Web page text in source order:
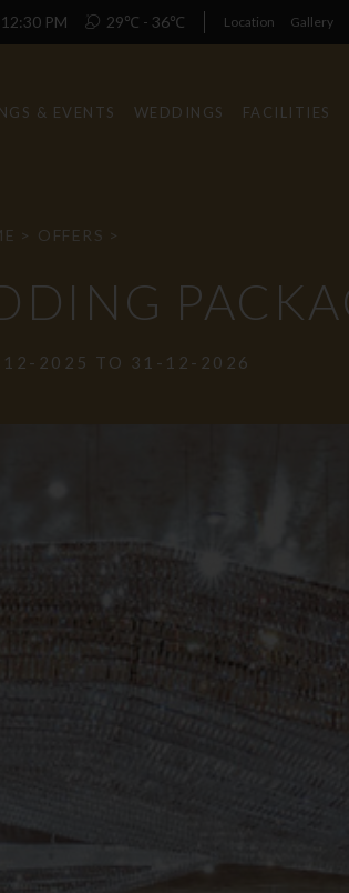
12:30 PM 29℃ - 36℃ Location Gallery
& EVENTS WEDDINGS FACILITIES
> OFFERS >
12-2025 TO 31-12-2026